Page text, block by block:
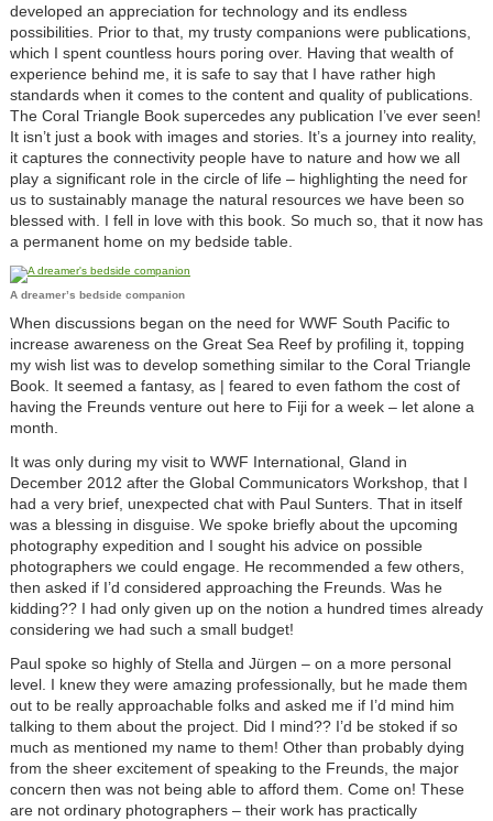
developed an appreciation for technology and its endless
possibilities. Prior to that, my trusty companions were publications,
which I spent countless hours poring over. Having that wealth of
experience behind me, it is safe to say that I have rather high
standards when it comes to the content and quality of publications.
The Coral Triangle Book supercedes any publication I’ve ever seen!
It isn’t just a book with images and stories. It’s a journey into reality,
it captures the connectivity people have to nature and how we all
play a significant role in the circle of life – highlighting the need for
us to sustainably manage the natural resources we have been so
blessed with. I fell in love with this book. So much so, that it now has
a permanent home on my bedside table.
A dreamer’s bedside companion
When discussions began on the need for WWF South Pacific to
increase awareness on the Great Sea Reef by profiling it, topping
my wish list was to develop something similar to the Coral Triangle
Book. It seemed a fantasy, as | feared to even fathom the cost of
having the Freunds venture out here to Fiji for a week – let alone a
month.
It was only during my visit to WWF International, Gland in
December 2012 after the Global Communicators Workshop, that I
had a very brief, unexpected chat with Paul Sunters. That in itself
was a blessing in disguise. We spoke briefly about the upcoming
photography expedition and I sought his advice on possible
photographers we could engage. He recommended a few others,
then asked if I’d considered approaching the Freunds. Was he
kidding?? I had only given up on the notion a hundred times already
considering we had such a small budget!
Paul spoke so highly of Stella and Jürgen – on a more personal
level. I knew they were amazing professionally, but he made them
out to be really approachable folks and asked me if I’d mind him
talking to them about the project. Did I mind?? I’d be stoked if so
much as mentioned my name to them! Other than probably dying
from the sheer excitement of speaking to the Freunds, the major
concern then was not being able to afford them. Come on! These
are not ordinary photographers – their work has practically